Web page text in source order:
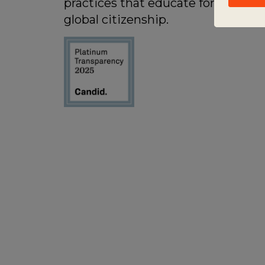
practices that educate for active
global citizenship.